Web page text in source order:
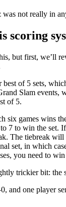
was not really in
scoring
but first, we’ll
best of 5 sets,
Slam events,
of 5.
six games wins
7 to win the set.
The tiebreak
set, in which
you need to
trickier bit: the
and one player